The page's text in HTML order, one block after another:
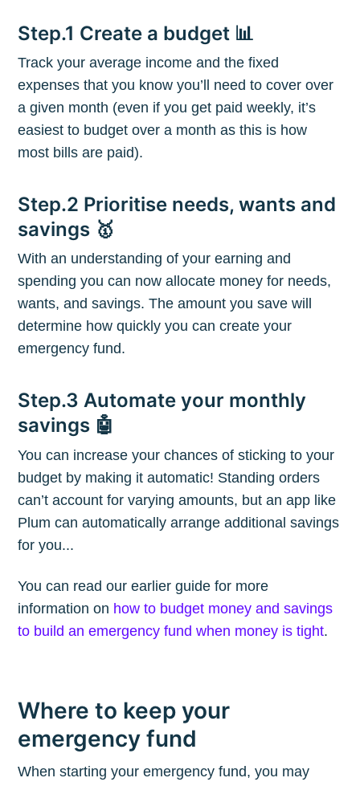
Step.1 Create a budget 📊
Track your average income and the fixed
expenses that you know you’ll need to cover over
a given month (even if you get paid weekly, it’s
easiest to budget over a month as this is how
most bills are paid).
Step.2 Prioritise needs, wants and
savings 🥇
With an understanding of your earning and
spending you can now allocate money for needs,
wants, and savings. The amount you save will
determine how quickly you can create your
emergency fund.
Step.3 Automate your monthly
savings 🤖
You can increase your chances of sticking to your
budget by making it automatic! Standing orders
can’t account for varying amounts, but an app like
Plum can automatically arrange additional savings
for you...
You can read our earlier guide for more
information on how to budget money and savings
to build an emergency fund when money is tight.
Where to keep your
emergency fund
When starting your emergency fund, you may
Subscribe to
The Plum
Blog
Stay up to date! Get all the latest &
greatest posts delivered straight to
your inbox
Subscribe